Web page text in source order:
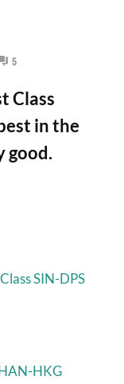
5
Class
in the
good.
SIN-DPS
HKG